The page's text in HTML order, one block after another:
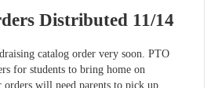
Distributed 11/14
catalog order very soon. PTO
for students to bring home on
orders will need parents to pick up.